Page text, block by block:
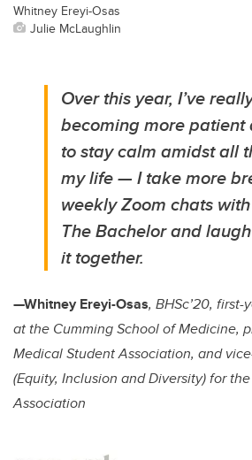
Whitney Ereyi-Osas
Julie McLaughlin
Over this year, I’ve
becoming more
to stay calm amidst all
my life — I take more
weekly Zoom chats
The Bachelor and
it together.
—Whitney Ereyi-Osas, BHSc’20,
at the Cumming School of Medicine,
Medical Student Association, and
(Equity, Inclusion and Diversity) for
Association